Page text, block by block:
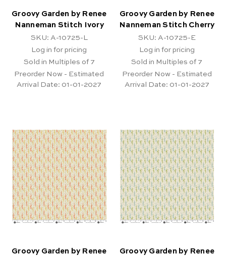
Groovy Garden by Renee
Nanneman Stitch Ivory
SKU: A-10725-L
Log in for pricing
Sold in Multiples of 7
Preorder Now - Estimated
Arrival Date: 01-01-2027
Groovy Garden by Renee
Nanneman Stitch Cherry
SKU: A-10725-E
Log in for pricing
Sold in Multiples of 7
Preorder Now - Estimated
Arrival Date: 01-01-2027
Groovy Garden by Renee
Groovy Garden by Renee